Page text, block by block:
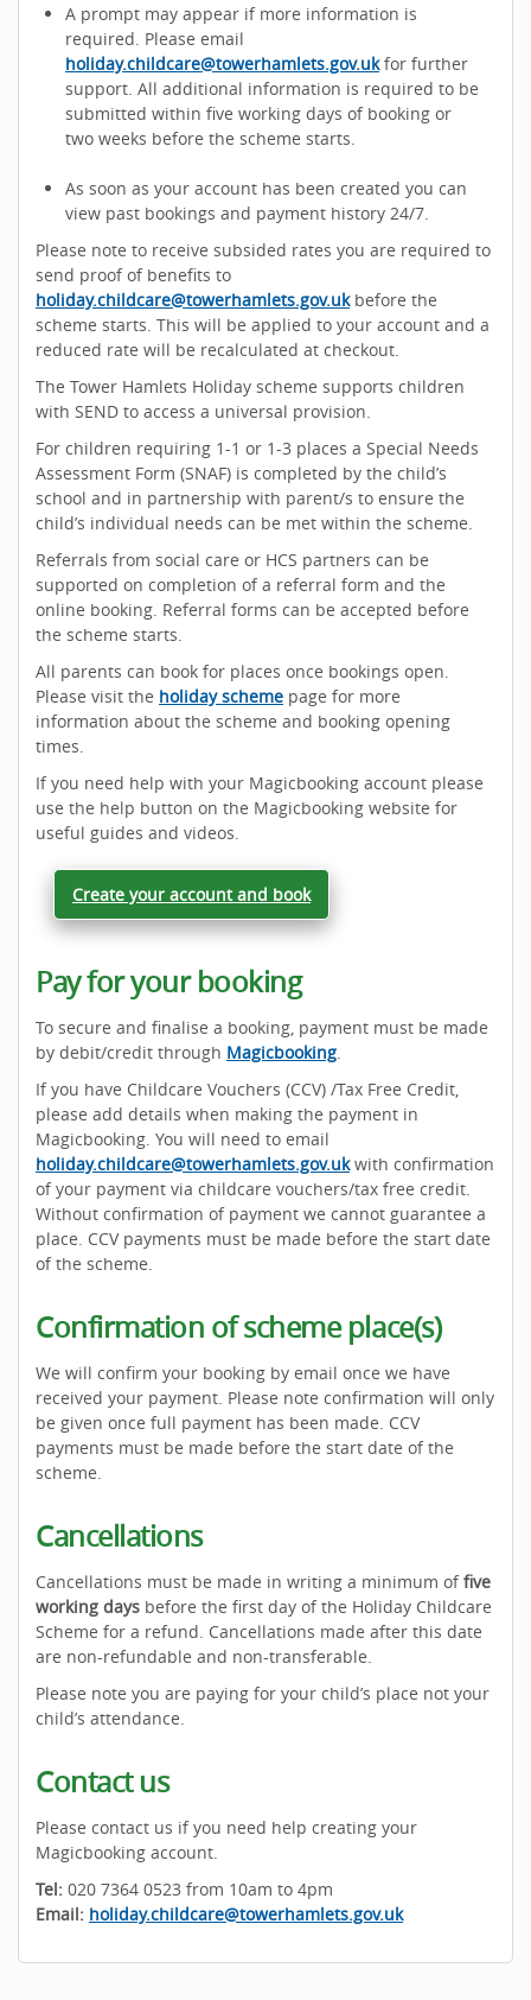
A prompt may appear if more information is
required. Please email
holiday.childcare@towerhamlets.gov.ukfor further
support. All additional information is required to be
submitted within five working days of booking or
two weeks before the scheme starts.
As soon as your account has been created you can
view past bookings and payment history 24/7.
Please note to receive subsided rates you are required to
send proof of benefits to
holiday.childcare@towerhamlets.gov.ukbefore the
scheme starts. This will be applied to your account and a
reduced rate will be recalculated at checkout.
The Tower Hamlets Holiday scheme supports children
with SEND to access a universal provision.
For children requiring 1-1 or 1-3 places a Special Needs
Assessment Form (SNAF) is completed by the child’s
school and in partnership with parent/s to ensure the
child’s individual needs can be met within the scheme.
Referrals from social care or HCS partners can be
supported on completion of a referral form and the
online booking. Referral forms can be accepted before
the scheme starts.
All parents can book for places once bookings open.
Please visit the holiday scheme page for more
information about the scheme and booking opening
times.
If you need help with your Magicbooking account please
use the help button on the Magicbooking website for
useful guides and videos.
Create your account and book
Pay for your booking
To secure and finalise a booking, payment must be made
by debit/credit through Magicbooking
If you have Childcare Vouchers (CCV) /Tax Free Credit,
please add details when making the payment in
Magicbooking. You will need to email
holiday.childcare@towerhamlets.gov.ukwith confirmation
of your payment via childcare vouchers/tax free credit.
Without confirmation of payment we cannot guarantee a
place. CCV payments must be made before the start date
of the scheme.
Confirmation of scheme place(s)
We will confirm your booking by email once we have
received your payment. Please note confirmation will only
be given once full payment has been made. CCV
payments must be made before the start date of the
scheme.
Cancellations
Cancellations must be made in writing a minimum offive
working days before the first day of the Holiday Childcare
Scheme for a refund. Cancellations made after this date
are non-refundable and non-transferable.
Please note you are paying for your child’s place not your
child’s attendance.
Contact us
Please contact us if you need help creating your
Magicbooking account.
Tel: 020 7364 0523 from 10am to 4pm
Email: holiday.childcare@towerhamlets.gov.uk